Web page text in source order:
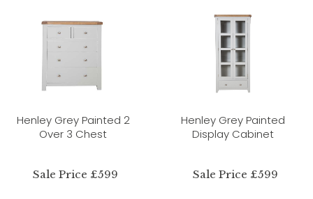
Henley Grey Painted 2
Over 3 Chest
Sale Price £599
Henley Grey Painted
Display Cabinet
Sale Price £599